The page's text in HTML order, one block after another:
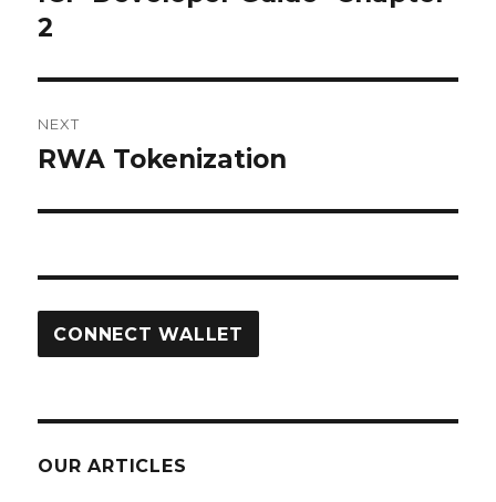
post:
2
NEXT
Next
RWA Tokenization
CONNECT WALLET
OUR ARTICLES